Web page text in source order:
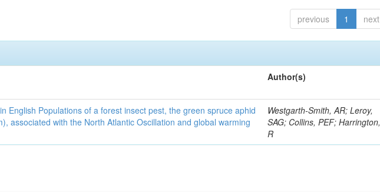
previous 1 next
Author(s)
English Populations of a forest insect pest, the green spruce aphid
associated with the North Atlantic Oscillation and global warming
Westgarth-Smith, AR; Leroy,
SAG; Collins, PEF; Harrington,
R